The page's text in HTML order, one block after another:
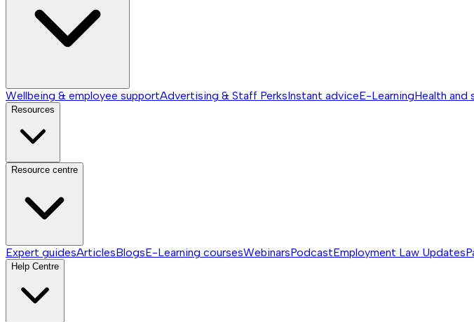
Wellbeing & employee supportAdvertising & Staff PerksInstant adviceE-LearningHealth and
Resources
Resource centre
Expert guidesArticlesBlogsE-Learning coursesWebinarsPodcastEmployment Law Updates
Help Centre